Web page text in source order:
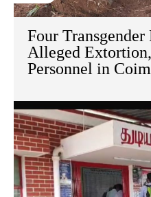
Four
Alleged
Personnel in